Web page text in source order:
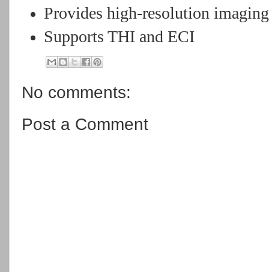
Provides high-resolution imaging
Supports THI and ECI
No comments:
Post a Comment